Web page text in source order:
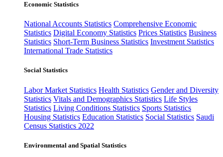
Economic Statistics
National Accounts Statistics Comprehensive Economic
Statistics Digital Economy Statistics Prices Statistics Business
Statistics Short-Term Business Statistics Investment Statistics
International Trade Statistics
Social Statistics
Labor Market Statistics Health Statistics Gender and Diversity
Statistics Vitals and Demographics Statistics Life Styles
Statistics Living Conditions Statistics Sports Statistics
Housing Statistics Education Statistics Social Statistics Saudi
Census Statistics 2022
Environmental and Spatial Statistics